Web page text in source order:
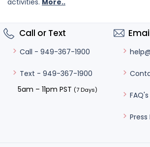
activities. More..
Call or Text
Call - 949-367-1900
Text - 949-367-1900
5am – 11pm PST (7 Days)
FAQ's
Press